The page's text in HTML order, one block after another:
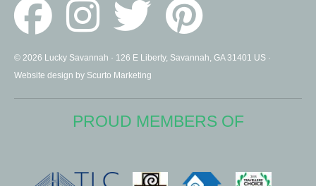
© 2026 Lucky Savannah · 126 E Liberty, Savannah, GA 31401 US ·
Website design by Scurto Marketing
PROUD MEMBERS OF